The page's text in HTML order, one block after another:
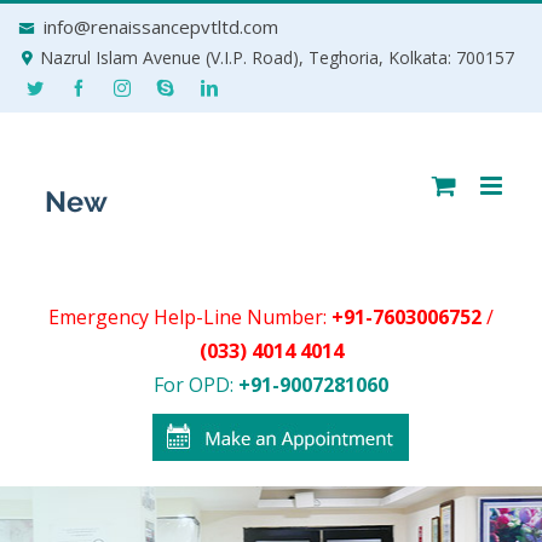
info@renaissancepvtltd.com
Nazrul Islam Avenue (V.I.P. Road), Teghoria, Kolkata: 700157
Emergency Help-Line Number: +91-7603006752/
(033) 4014 4014
For OPD: +91-9007281060